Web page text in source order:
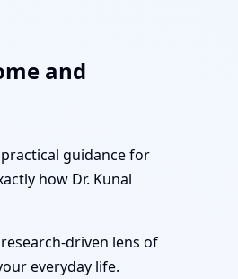
and
guidance for
how Dr. Kunal
driven lens of
everyday life.